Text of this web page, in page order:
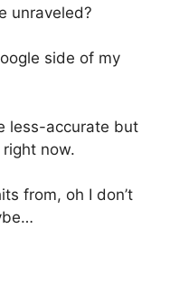
unraveled?
side of my
less-accurate but
now.
from, oh I don’t